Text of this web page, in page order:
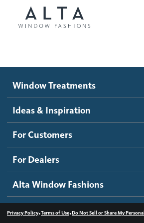
Motorized Blinds and Shades
Roller Shades
Banded Shades
Sheer Shadings
Wood Blinds
Ideas and Inspiration
Blog
Inspiration Gallery
How It Works
Become a dealer
Dealer Resources
Contact us
Window Treatments
Ideas & Inspiration
For Customers
For Dealers
Alta Window Fashions
Privacy Policy•Terms of Use•Do Not Sell or Share My